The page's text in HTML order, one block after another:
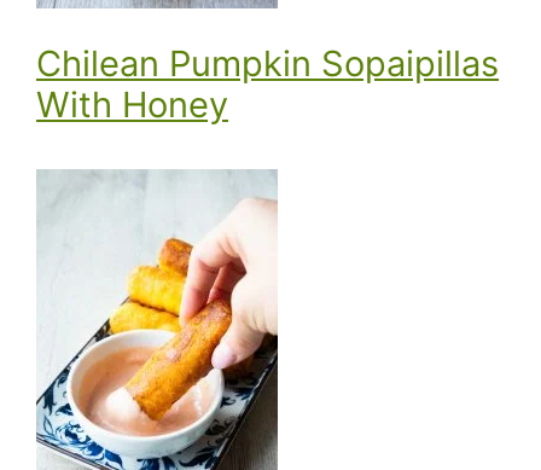
Chilean Pumpkin Sopaipillas
With Honey